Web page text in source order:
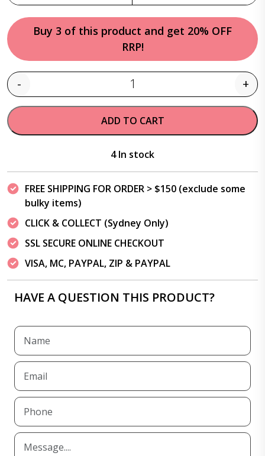
Buy 3 of this product and get 20% OFF
RRP!
Quantity
- +
ADD TO CART
4 In stock
FREE SHIPPING FOR ORDER > $150 (exclude some
bulky items)
CLICK & COLLECT (Sydney Only)
SSL SECURE ONLINE CHECKOUT
VISA, MC, PAYPAL, ZIP & PAYPAL
HAVE A QUESTION THIS PRODUCT?